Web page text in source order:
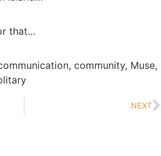
that…
, community, Muse,
NEXT